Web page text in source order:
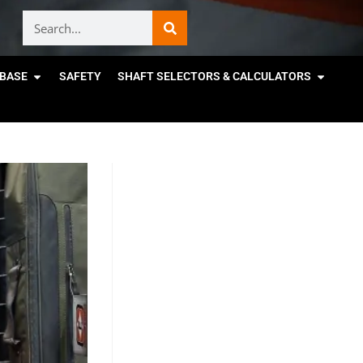
SAFETY SHAFT SELECTORS & CALCULATORS